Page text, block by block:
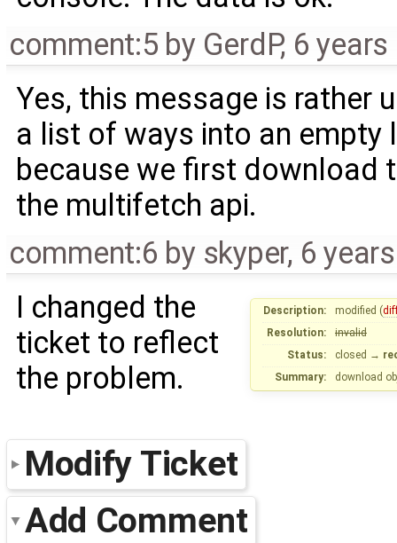
comment:5 by GerdP, 6
Yes, this message is rather
a list of ways into an empty
because we first download
the multifetch api.
comment:6 by skyper, 6
Description: modified (
Resolution:
invalid
Status:
closed →
Summary:
download
I changed the
ticket to reflect
the problem.
Modify Ticket
Add Comment